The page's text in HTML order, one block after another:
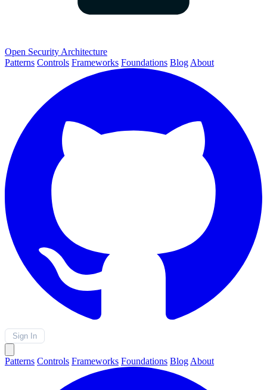
Open Security Architecture
Patterns Controls Frameworks Foundations Blog About
Sign In
Patterns Controls Frameworks Foundations Blog About